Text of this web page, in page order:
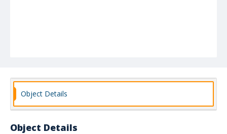
Object Details
Object Details